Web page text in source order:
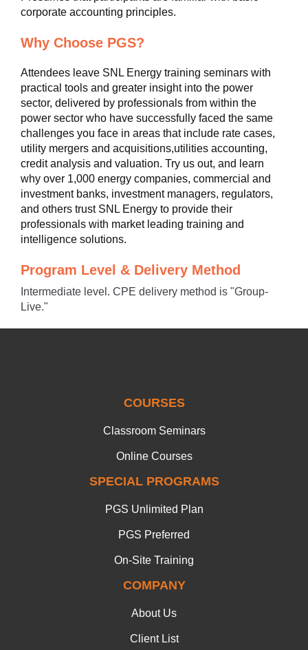
corporate accounting principles.
Why Choose PGS?
Attendees leave SNL Energy training seminars with
practical tools and greater insight into the power
sector, delivered by professionals from within the
power sector who have successfully faced the same
challenges you face in areas that include rate cases,
utility mergers and acquisitions,utilities accounting,
credit analysis and valuation. Try us out, and learn
why over 1,000 energy companies, commercial and
investment banks, investment managers, regulators,
and others trust SNL Energy to provide their
professionals with market leading training and
intelligence solutions.
Program Level & Delivery Method
Intermediate level. CPE delivery method is "Group-
Live."
COURSES
Classroom Seminars
Online Courses
SPECIAL PROGRAMS
PGS Unlimited Plan
PGS Preferred
On-Site Training
COMPANY
About Us
Client List